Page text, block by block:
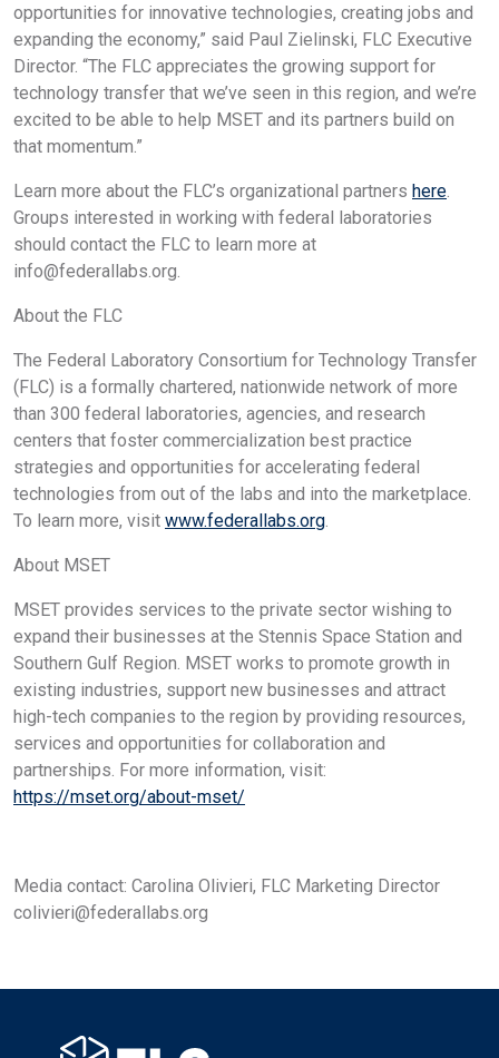
opportunities for innovative technologies, creating jobs and
expanding the economy,” said Paul Zielinski, FLC Executive
Director. “The FLC appreciates the growing support for
technology transfer that we’ve seen in this region, and we’re
excited to be able to help MSET and its partners build on
that momentum.”
Learn more about the FLC’s organizational partners here
Groups interested in working with federal laboratories
should contact the FLC to learn more at
info@federallabs.org
About the FLC
The Federal Laboratory Consortium for Technology Transfer
(FLC) is a formally chartered, nationwide network of more
than 300 federal laboratories, agencies, and research
centers that foster commercialization best practice
strategies and opportunities for accelerating federal
technologies from out of the labs and into the marketplace.
To learn more, visit www.federallabs.org
About MSET
MSET provides services to the private sector wishing to
expand their businesses at the Stennis Space Station and
Southern Gulf Region. MSET works to promote growth in
existing industries, support new businesses and attract
high-tech companies to the region by providing resources,
services and opportunities for collaboration and
partnerships. For more information, visit:
https://mset.org/about-mset/
Media contact: Carolina Olivieri, FLC Marketing Director
colivieri@federallabs.org